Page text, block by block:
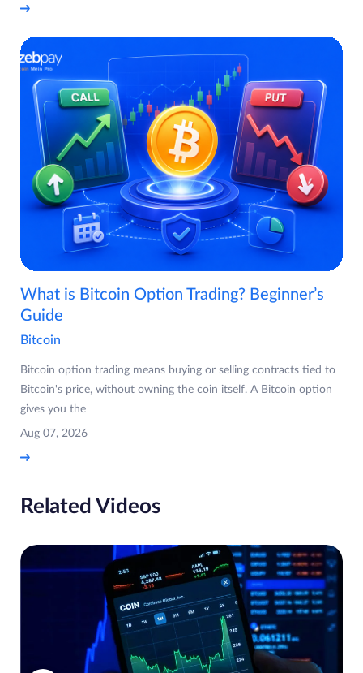
What is Bitcoin Option Trading? Beginner’s
Guide
Bitcoin
Bitcoin option trading means buying or selling contracts tied to
Bitcoin's price, without owning the coin itself. A Bitcoin option
gives you the
Aug 07, 2026
Related Videos